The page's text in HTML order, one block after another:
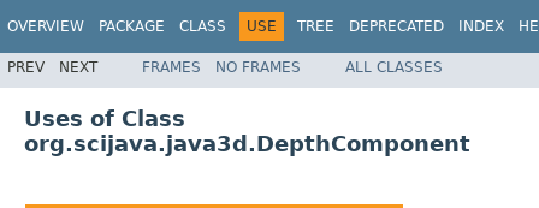
OVERVIEW PACKAGE CLASS USE TREE DEPRECATED INDEX
PREV NEXT FRAMES NO FRAMES ALL CLASSES
Uses of Class
org.scijava.java3d.DepthComponent